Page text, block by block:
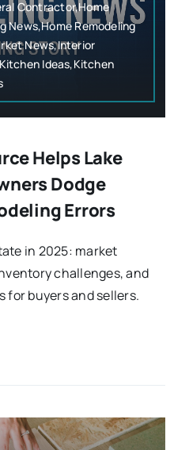
Contractor,Home
News,Home Remodeling
News,Interior
Ideas,Kitchen
Helps Lake
Dodge
Errors
in 2025: market
challenges, and
for buyers and sellers.